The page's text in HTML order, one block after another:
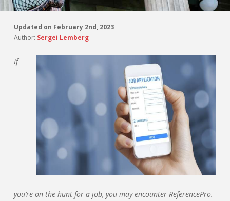
Updated on February 2nd, 2023
Author: Sergei Lemberg
If
you’re on the hunt for a job, you may encounter ReferencePro.